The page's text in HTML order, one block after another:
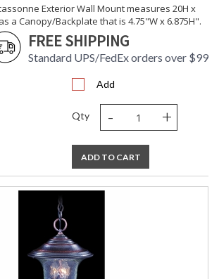
Exterior Wall Mount measures 20H x
a Canopy/Backplate that is 4.75"W x 6.875H".
FREE SHIPPING
Standard UPS/FedEx orders over $99
Add
Qty - +
ADD TO CART